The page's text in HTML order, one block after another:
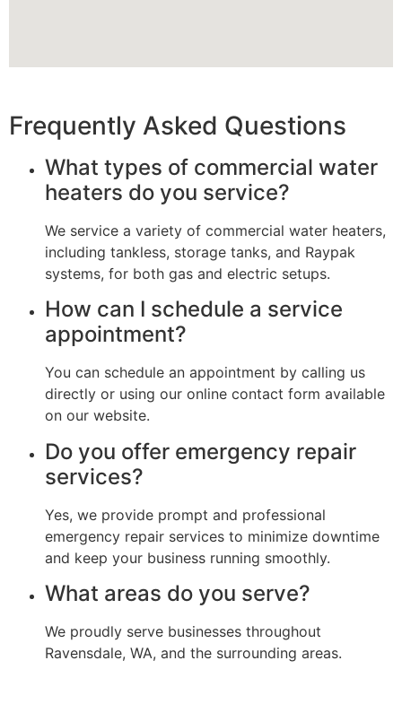
Frequently Asked Questions
What types of commercial water
heaters do you service?
We service a variety of commercial water heaters,
including tankless, storage tanks, and Raypak
systems, for both gas and electric setups.
How can I schedule a service
appointment?
You can schedule an appointment by calling us
directly or using our online contact form available
on our website.
Do you offer emergency repair
services?
Yes, we provide prompt and professional
emergency repair services to minimize downtime
and keep your business running smoothly.
What areas do you serve?
We proudly serve businesses throughout
Ravensdale, WA, and the surrounding areas.